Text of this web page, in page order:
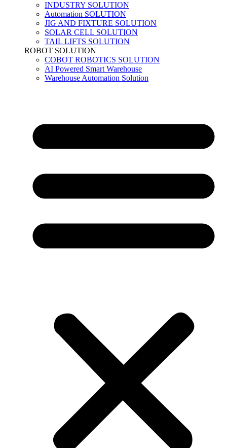
INDUSTRY SOLUTION
Automation SOLUTION
JIG AND FIXTURE SOLUTION
SOLAR CELL SOLUTION
TAIL LIFTS SOLUTION
ROBOT SOLUTION
COBOT ROBOTICS SOLUTION
AI Powered Smart Warehouse
Warehouse Automation Solution